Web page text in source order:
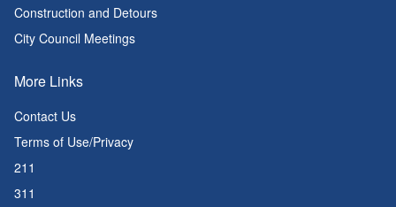
Construction and Detours
City Council Meetings
More Links
Contact Us
Terms of Use/Privacy
211
311